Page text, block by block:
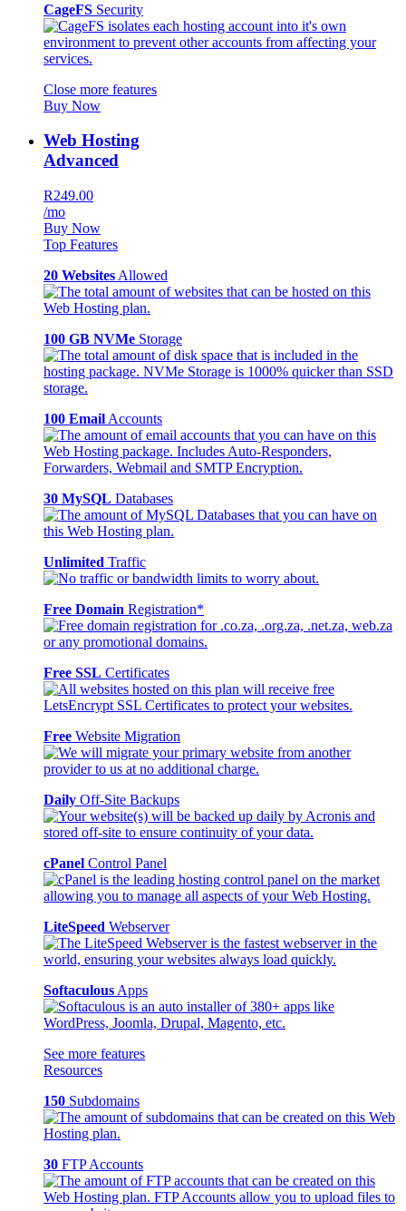
CageFS Security
Close more features
Buy Now
Web Hosting
Advanced
R249.00
/mo
Buy Now
Top Features
20 Websites Allowed
100 GB NVMe Storage
100 Email Accounts
30 MySQL Databases
Unlimited Traffic
Free Domain Registration*
Free SSL Certificates
Free Website Migration
Daily Off-Site Backups
cPanel Control Panel
LiteSpeed Webserver
Softaculous Apps
See more features
Resources
150 Subdomains
30 FTP Accounts